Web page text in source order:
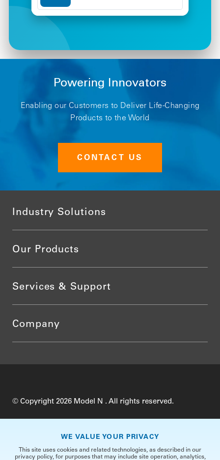
Powering Innovators
Enabling our Customers to Deliver Life-Changing
Products to the World
CONTACT US
Industry Solutions
Our Products
Services & Support
Company
© Copyright 2026 Model N . All rights reserved.
Security TrustCenter
WE VALUE YOUR PRIVACY
This site uses cookies and related technologies, as described in our
privacy policy, for purposes that may include site operation, analytics,